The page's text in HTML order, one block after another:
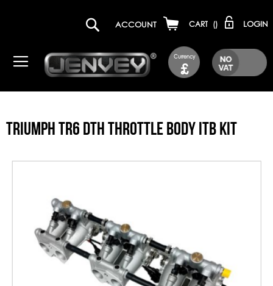
Currency
£
ACCOUNT CART () LOGIN
TRIUMPH TR6 DTH THROTTLE BODY ITB KIT
Skip
images